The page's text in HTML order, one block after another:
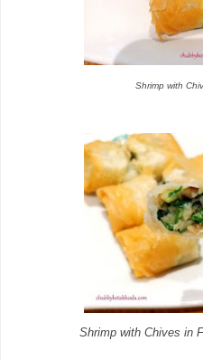
Shrimp with
Shrimp with Chives in